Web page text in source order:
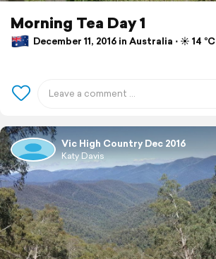
Morning Tea Day 1
December 11, 2016 in Australia ⋅ ☀️ 14 °C
Vic High Country Dec 2016
Katy Davis